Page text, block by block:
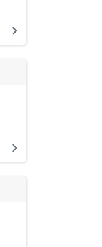
navigate_next
navigate_next